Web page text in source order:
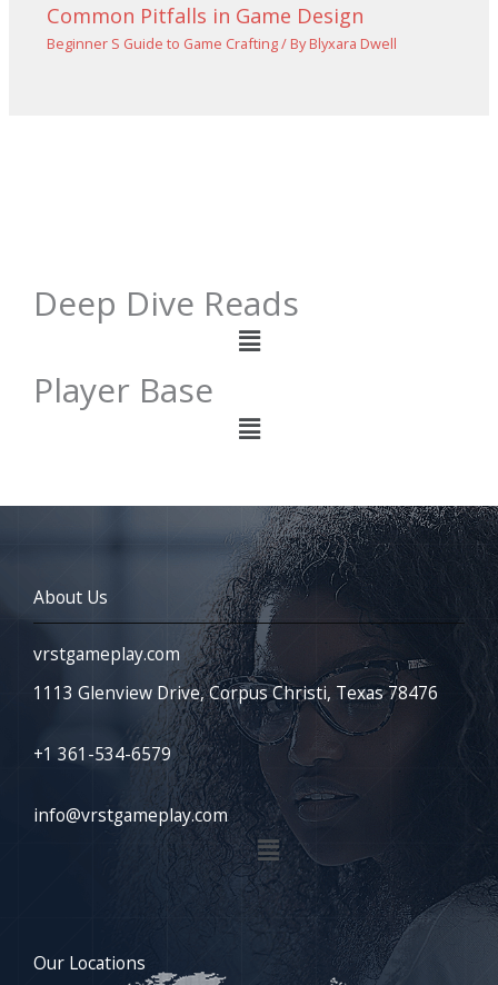
Common Pitfalls in Game Design
Beginner S Guide to Game Crafting/ ByBlyxara Dwell
Deep Dive Reads
Menu
Player Base
Menu
Our Locations
About Us
vrstgameplay.com
1113 Glenview Drive, Corpus Christi, Texas 78476
+1 361-534-6579
info@vrstgameplay.com
Menu